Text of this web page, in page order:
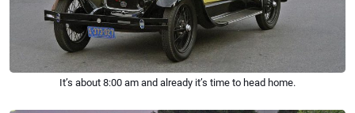
It’s about 8:00 am and already it’s time to head home.